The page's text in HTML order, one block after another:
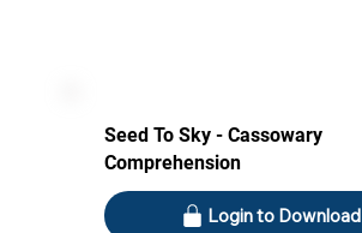
Seed To Sky - Cassowary
Comprehension
Login to Download